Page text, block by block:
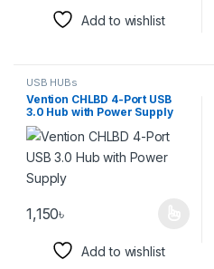
Add to wishlist
USB HUBs
Vention CHLBD 4-Port USB
3.0 Hub with Power Supply
1,150৳
Add to wishlist